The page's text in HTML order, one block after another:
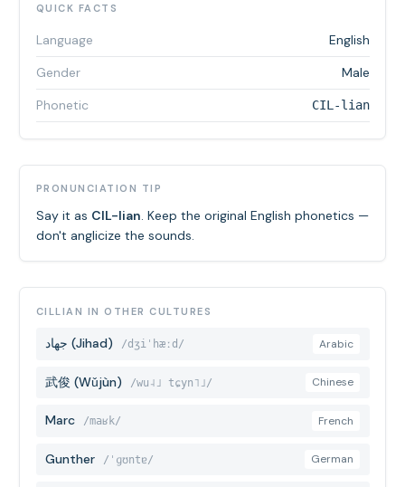
QUICK FACTS
Language
English
Gender
Male
Phonetic
CIL-lian
PRONUNCIATION TIP
Say it as CIL-lian . Keep the original English phonetics —
don't anglicize the sounds.
CILLIAN IN OTHER CULTURES
جهاد (Jihad) /dʒiˈhæːd/ Arabic
武俊 (Wǔjùn) /wu˨˩ tɕyn˥˩/ Chinese
Marc /maʁk/ French
Gunther /ˈɡʊntɐ/ German